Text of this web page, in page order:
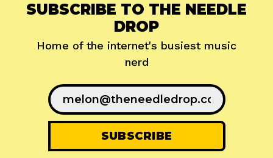
SUBSCRIBE TO THE NEEDLE
DROP
Home of the internet's busiest music
nerd